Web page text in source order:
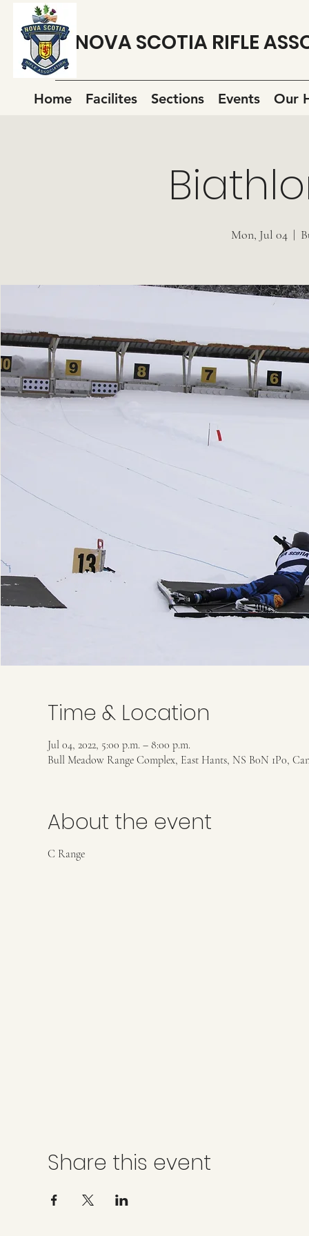
NOVA SCOTIA RIFLE
Home Facilites Sections Events Our
Mon, Jul 04
  |
Time & Location
Jul 04, 2022, 5:00 p.m. – 8:00 p.m.
Bull Meadow Range Complex, East Hants, NS B0N 1P0,
About the event
C Range
Share this event